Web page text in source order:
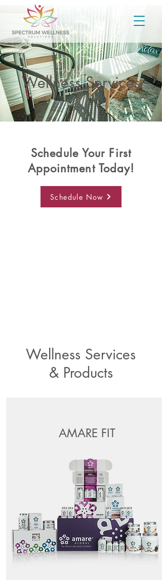
Wellness Services
Schedule Your First
Appointment Today!
Schedule Now
Wellness Services
& Products
AMARE FIT